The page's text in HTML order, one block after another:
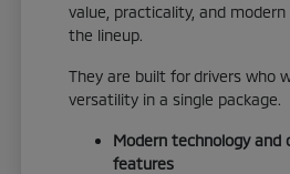
value, practicality, and
the lineup.
They are built for drivers who
versatility in a single package.
Modern technology and
features